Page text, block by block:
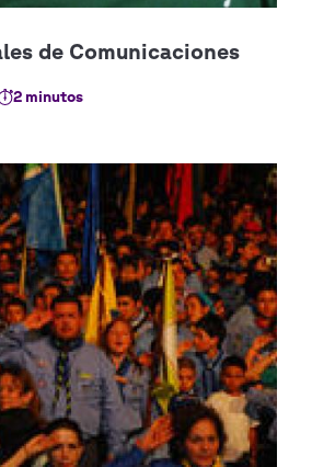
2 minutos